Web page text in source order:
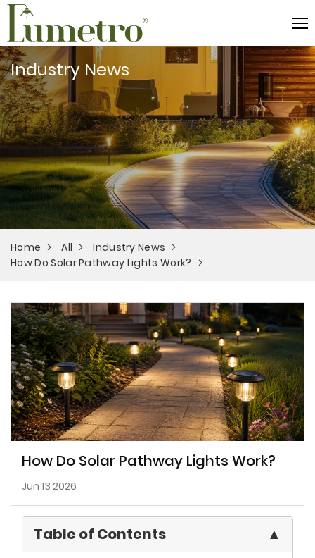
Industry News
Home All
Industry News
How Do Solar Pathway Lights Work?
How Do Solar Pathway Lights Work?
Jun 13 2026
Table of Contents ▲